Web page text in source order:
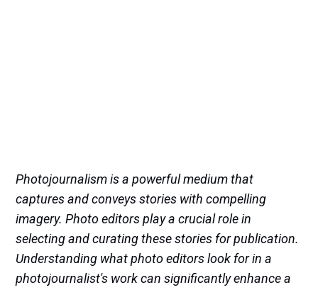
Photojournalism is a powerful medium that
captures and conveys stories with compelling
imagery. Photo editors play a crucial role in
selecting and curating these stories for publication.
Understanding what photo editors look for in a
photojournalist's work can significantly enhance a